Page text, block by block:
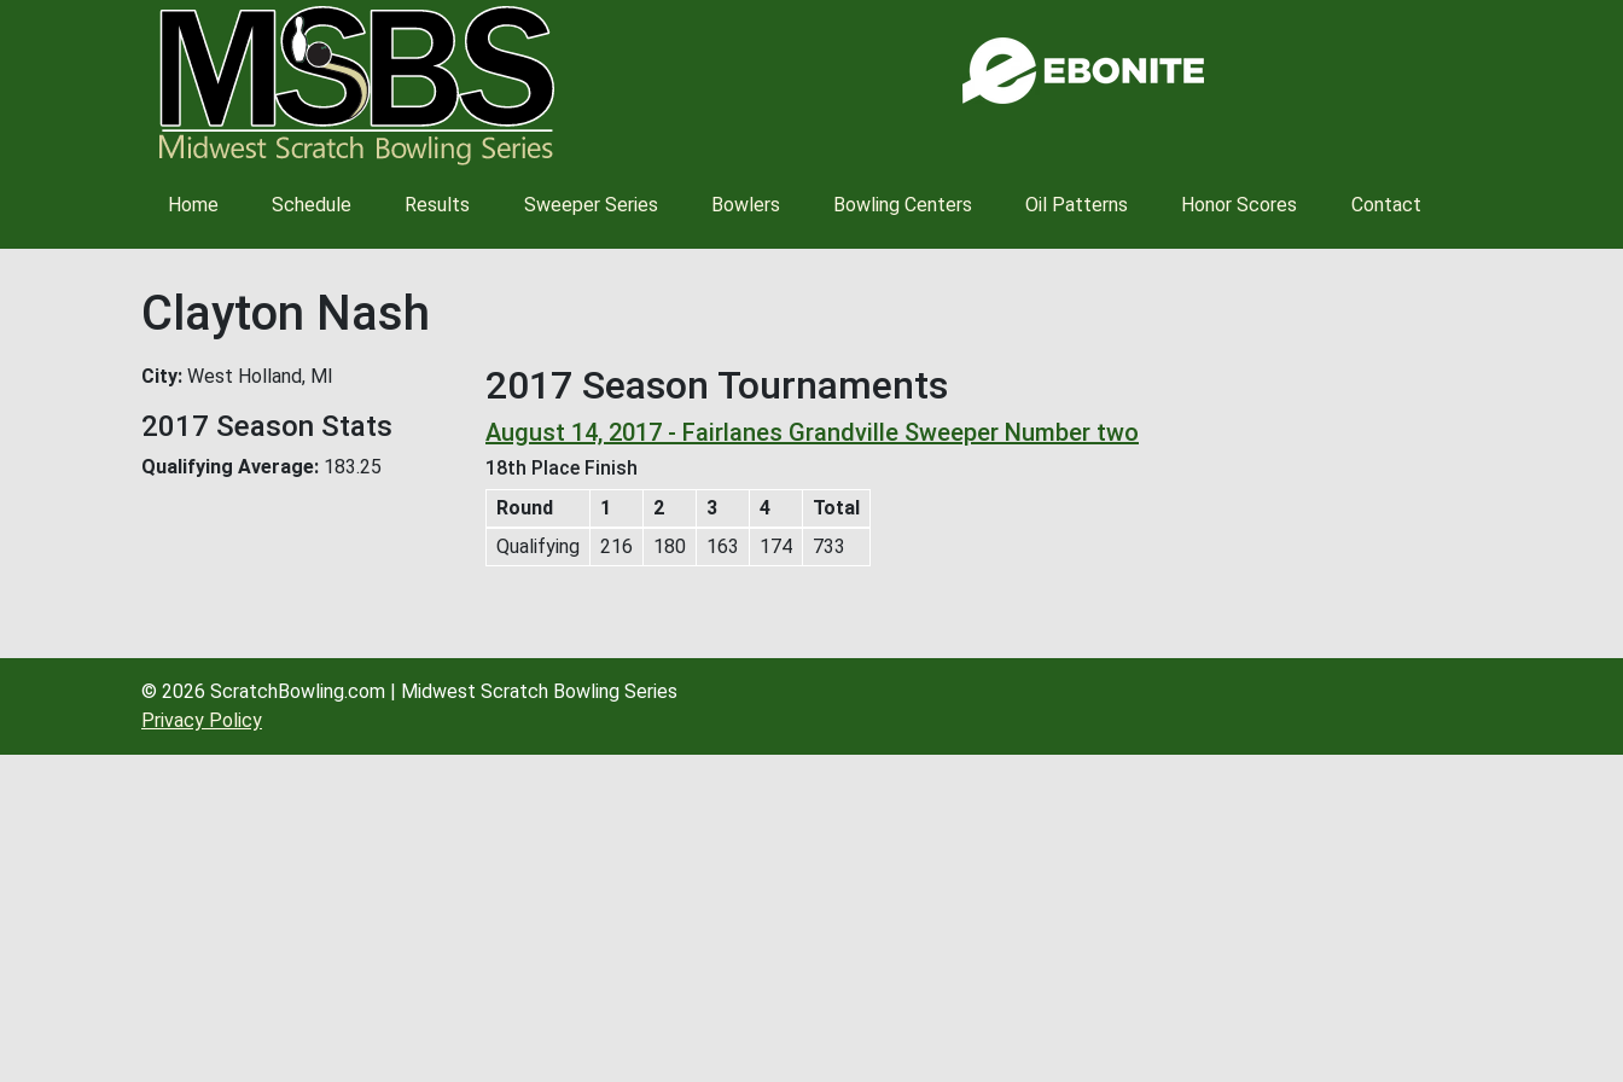
Main
navigation
Home Schedule Results Sweeper Series Bowlers Bowling Centers Oil Patterns Honor Scores Contact
Clayton Nash
City West Holland, MI
2017 Season Stats
Qualifying Average 183.25
2017 Season Tournaments
August 14, 2017 - Fairlanes Grandville Sweeper Number two
18th Place Finish
Round
1 2 3 4
Total
Qualifying
216 180 163 174 733
© 2026 ScratchBowling.com | Midwest Scratch Bowling Series
Privacy Policy